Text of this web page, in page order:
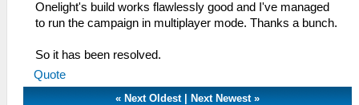
Onelight's build works flawlessly good and I've managed
to run the campaign in multiplayer mode. Thanks a bunch.
So it has been resolved.
Quote
« Next Oldest| Next Newest»